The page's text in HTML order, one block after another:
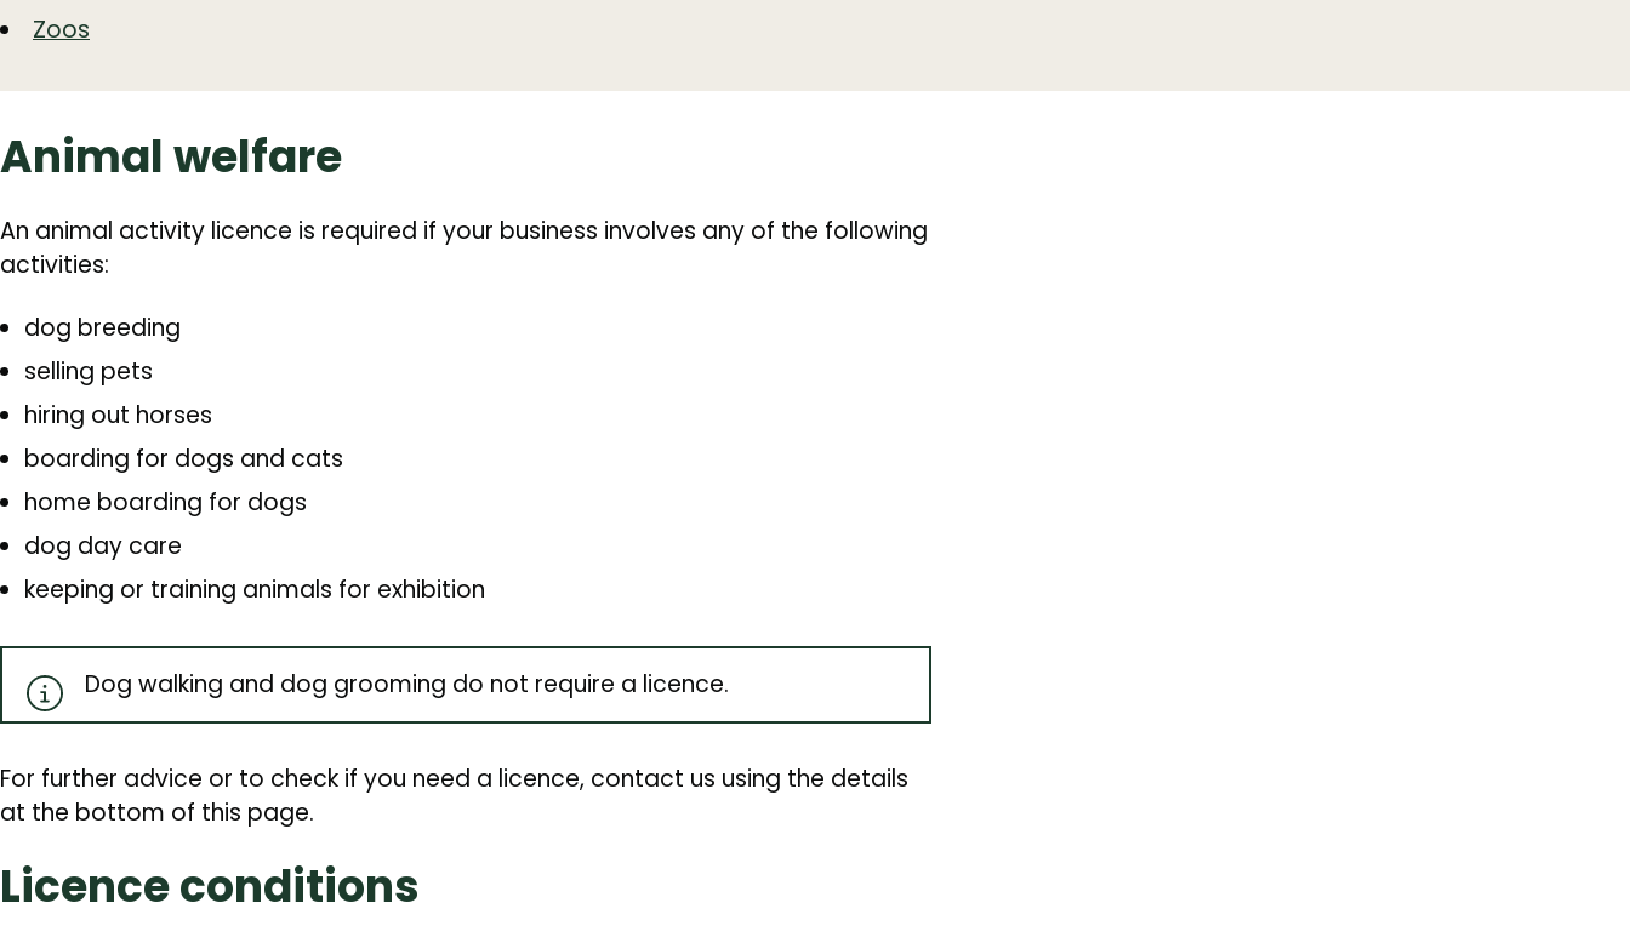
Navigation
Zoos
Animal welfare
An animal activity licence is required if your business involves any of the following
activities:
dog breeding
selling pets
hiring out horses
boarding for dogs and cats
home boarding for dogs
dog day care
keeping or training animals for exhibition
Dog walking and dog grooming do not require a licence.
For further advice or to check if you need a licence, contact us using the details
at the bottom of this page.
Licence conditions